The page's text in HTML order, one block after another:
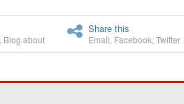
Blog about
Share this
Email Facebook Twitter